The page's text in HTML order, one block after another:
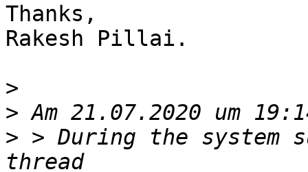
Thanks,
Rakesh Pillai.
>
>
> > During the system